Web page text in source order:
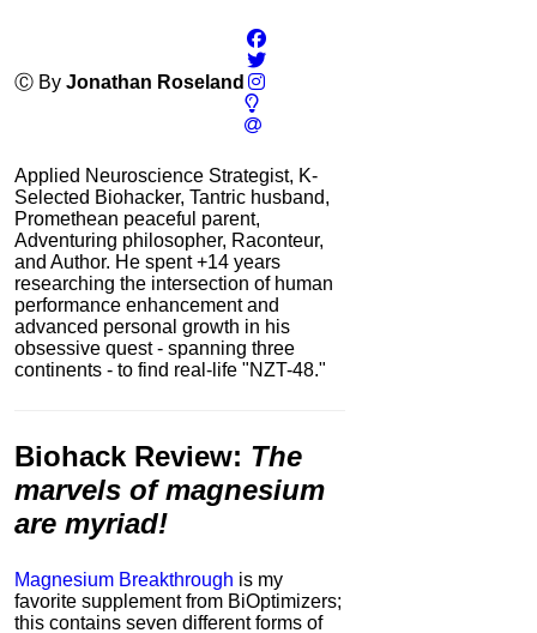
Ⓒ By Jonathan Roseland
Applied Neuroscience Strategist, K-
Selected Biohacker, Tantric husband,
Promethean peaceful parent,
Adventuring philosopher, Raconteur,
and Author. He spent +14 years
researching the intersection of human
performance enhancement and
advanced personal growth in his
obsessive quest - spanning three
continents - to find real-life "NZT-48."
Biohack Review: The
marvels of magnesium
are myriad!
Magnesium Breakthrough is my
favorite supplement from BiOptimizers;
this contains seven different forms of